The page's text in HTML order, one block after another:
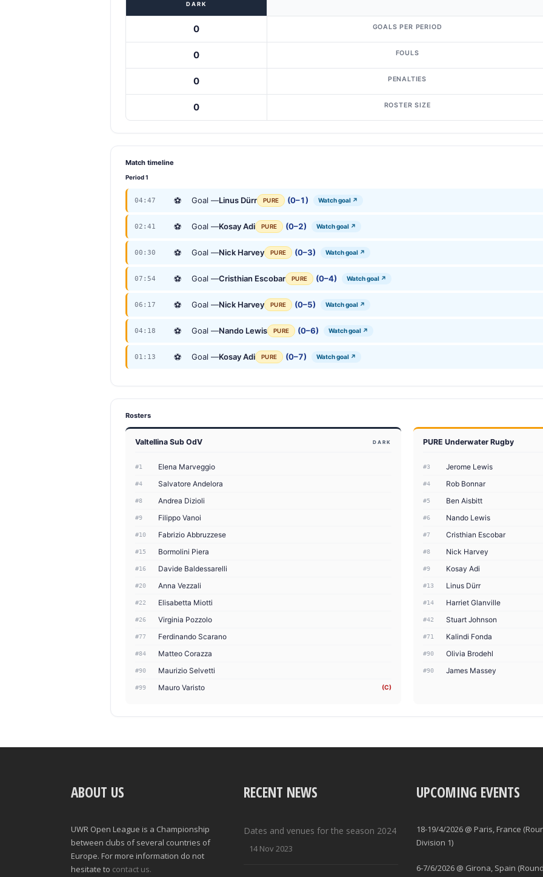
DARK
0 GOALS PER PERIOD
0 FOULS
0 PENALTIES
0 ROSTER SIZE
Match timeline
Period 1
04:47 ⚽ Goal —Linus Dürr PURE (0–1) Watch goal ↗
02:41 ⚽ Goal —Kosay Adi PURE (0–2) Watch goal ↗
00:30 ⚽ Goal —Nick Harvey PURE (0–3) Watch goal ↗
07:54 ⚽ Goal —Cristhian Escobar PURE (0–4) Watch goal ↗
06:17 ⚽ Goal —Nick Harvey PURE (0–5) Watch goal ↗
04:18 ⚽ Goal —Nando Lewis PURE (0–6) Watch goal ↗
01:13 ⚽ Goal —Kosay Adi PURE (0–7) Watch goal ↗
Rosters
Valtellina Sub OdV DARK
#1 Elena Marveggio
#4 Salvatore Andelora
#8 Andrea Dizioli
#9 Filippo Vanoi
#10 Fabrizio Abbruzzese
#15 Bormolini Piera
#16 Davide Baldessarelli
#20 Anna Vezzali
#22 Elisabetta Miotti
#26 Virginia Pozzolo
#77 Ferdinando Scarano
#84 Matteo Corazza
#90 Maurizio Selvetti
#99 Mauro Varisto (C)
PURE Underwater Rugby
#3 Jerome Lewis
#4 Rob Bonnar
#5 Ben Aisbitt
#6 Nando Lewis
#7 Cristhian Escobar
#8 Nick Harvey
#9 Kosay Adi
#13 Linus Dürr
#14 Harriet Glanville
#42 Stuart Johnson
#71 Kalindi Fonda
#90 Olivia Brodehl
#90 James Massey
ABOUT US
UWR Open League is a Championship
between clubs of several countries of
Europe. For more information do not
hesitate to contact us.
RECENT NEWS
Dates and venues for the season 2024
14 Nov 2023
UPCOMING EVENTS
18-19/4/2026 @ Paris, France
Division 1)
6-7/6/2026 @ Girona, Spain